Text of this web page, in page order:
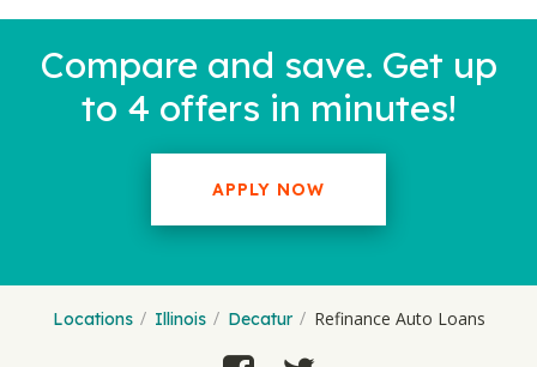
Compare and save. Get up
to 4 offers in minutes!
APPLY NOW
Locations Illinois Decatur Refinance Auto Loans